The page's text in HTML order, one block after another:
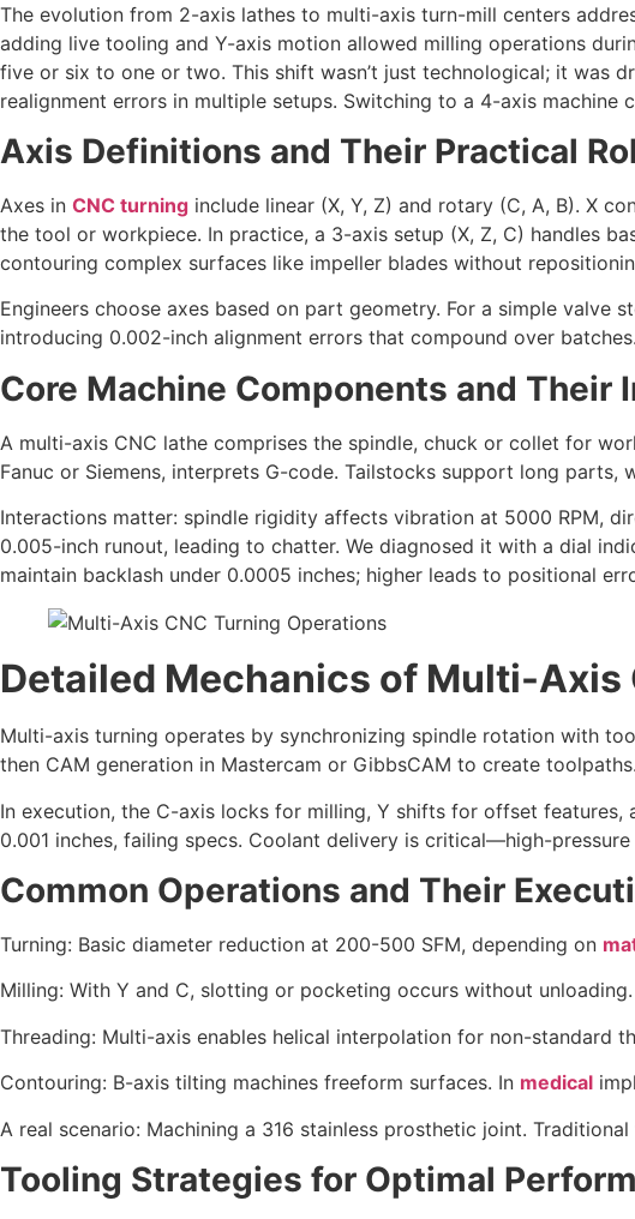
The evolution from 2-axis lathes to multi-axis turn-mill centers
adding live tooling and Y-axis motion allowed milling operations
five or six to one or two. This shift wasn’t just technological; it was
realignment errors in multiple setups. Switching to a 4-axis machine
Axis Definitions and Their Practical
Axes in CNC turning include linear (X, Y, Z) and rotary (C, A, B). X
the tool or workpiece. In practice, a 3-axis setup (X, Z, C) handles
contouring complex surfaces like impeller blades without
Engineers choose axes based on part geometry. For a simple
introducing 0.002-inch alignment errors that compound over
Core Machine Components and Their
A multi-axis CNC lathe comprises the spindle, chuck or collet for
Fanuc or Siemens, interprets G-code. Tailstocks support long parts,
Interactions matter: spindle rigidity affects vibration at 5000 RPM,
0.005-inch runout, leading to chatter. We diagnosed it with a dial
maintain backlash under 0.0005 inches; higher leads to positional
Detailed Mechanics of Multi-Axis
Multi-axis turning operates by synchronizing spindle rotation with
then CAM generation in Mastercam or GibbsCAM to create
In execution, the C-axis locks for milling, Y shifts for offset
0.001 inches, failing specs. Coolant delivery is critical—high-
Common Operations and Their
Turning: Basic diameter reduction at 200-500 SFM, depending on
Milling: With Y and C, slotting or pocketing occurs without
Threading: Multi-axis enables helical interpolation for non-standard
Contouring: B-axis tilting machines freeform surfaces. In medical
A real scenario: Machining a 316 stainless prosthetic joint.
Tooling Strategies for Optimal